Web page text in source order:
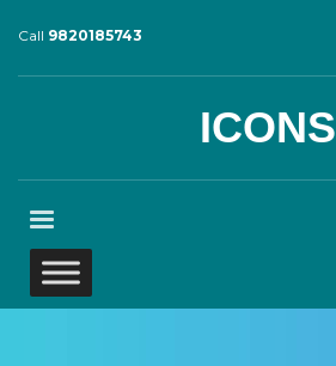
Call 9820185743
ICONS